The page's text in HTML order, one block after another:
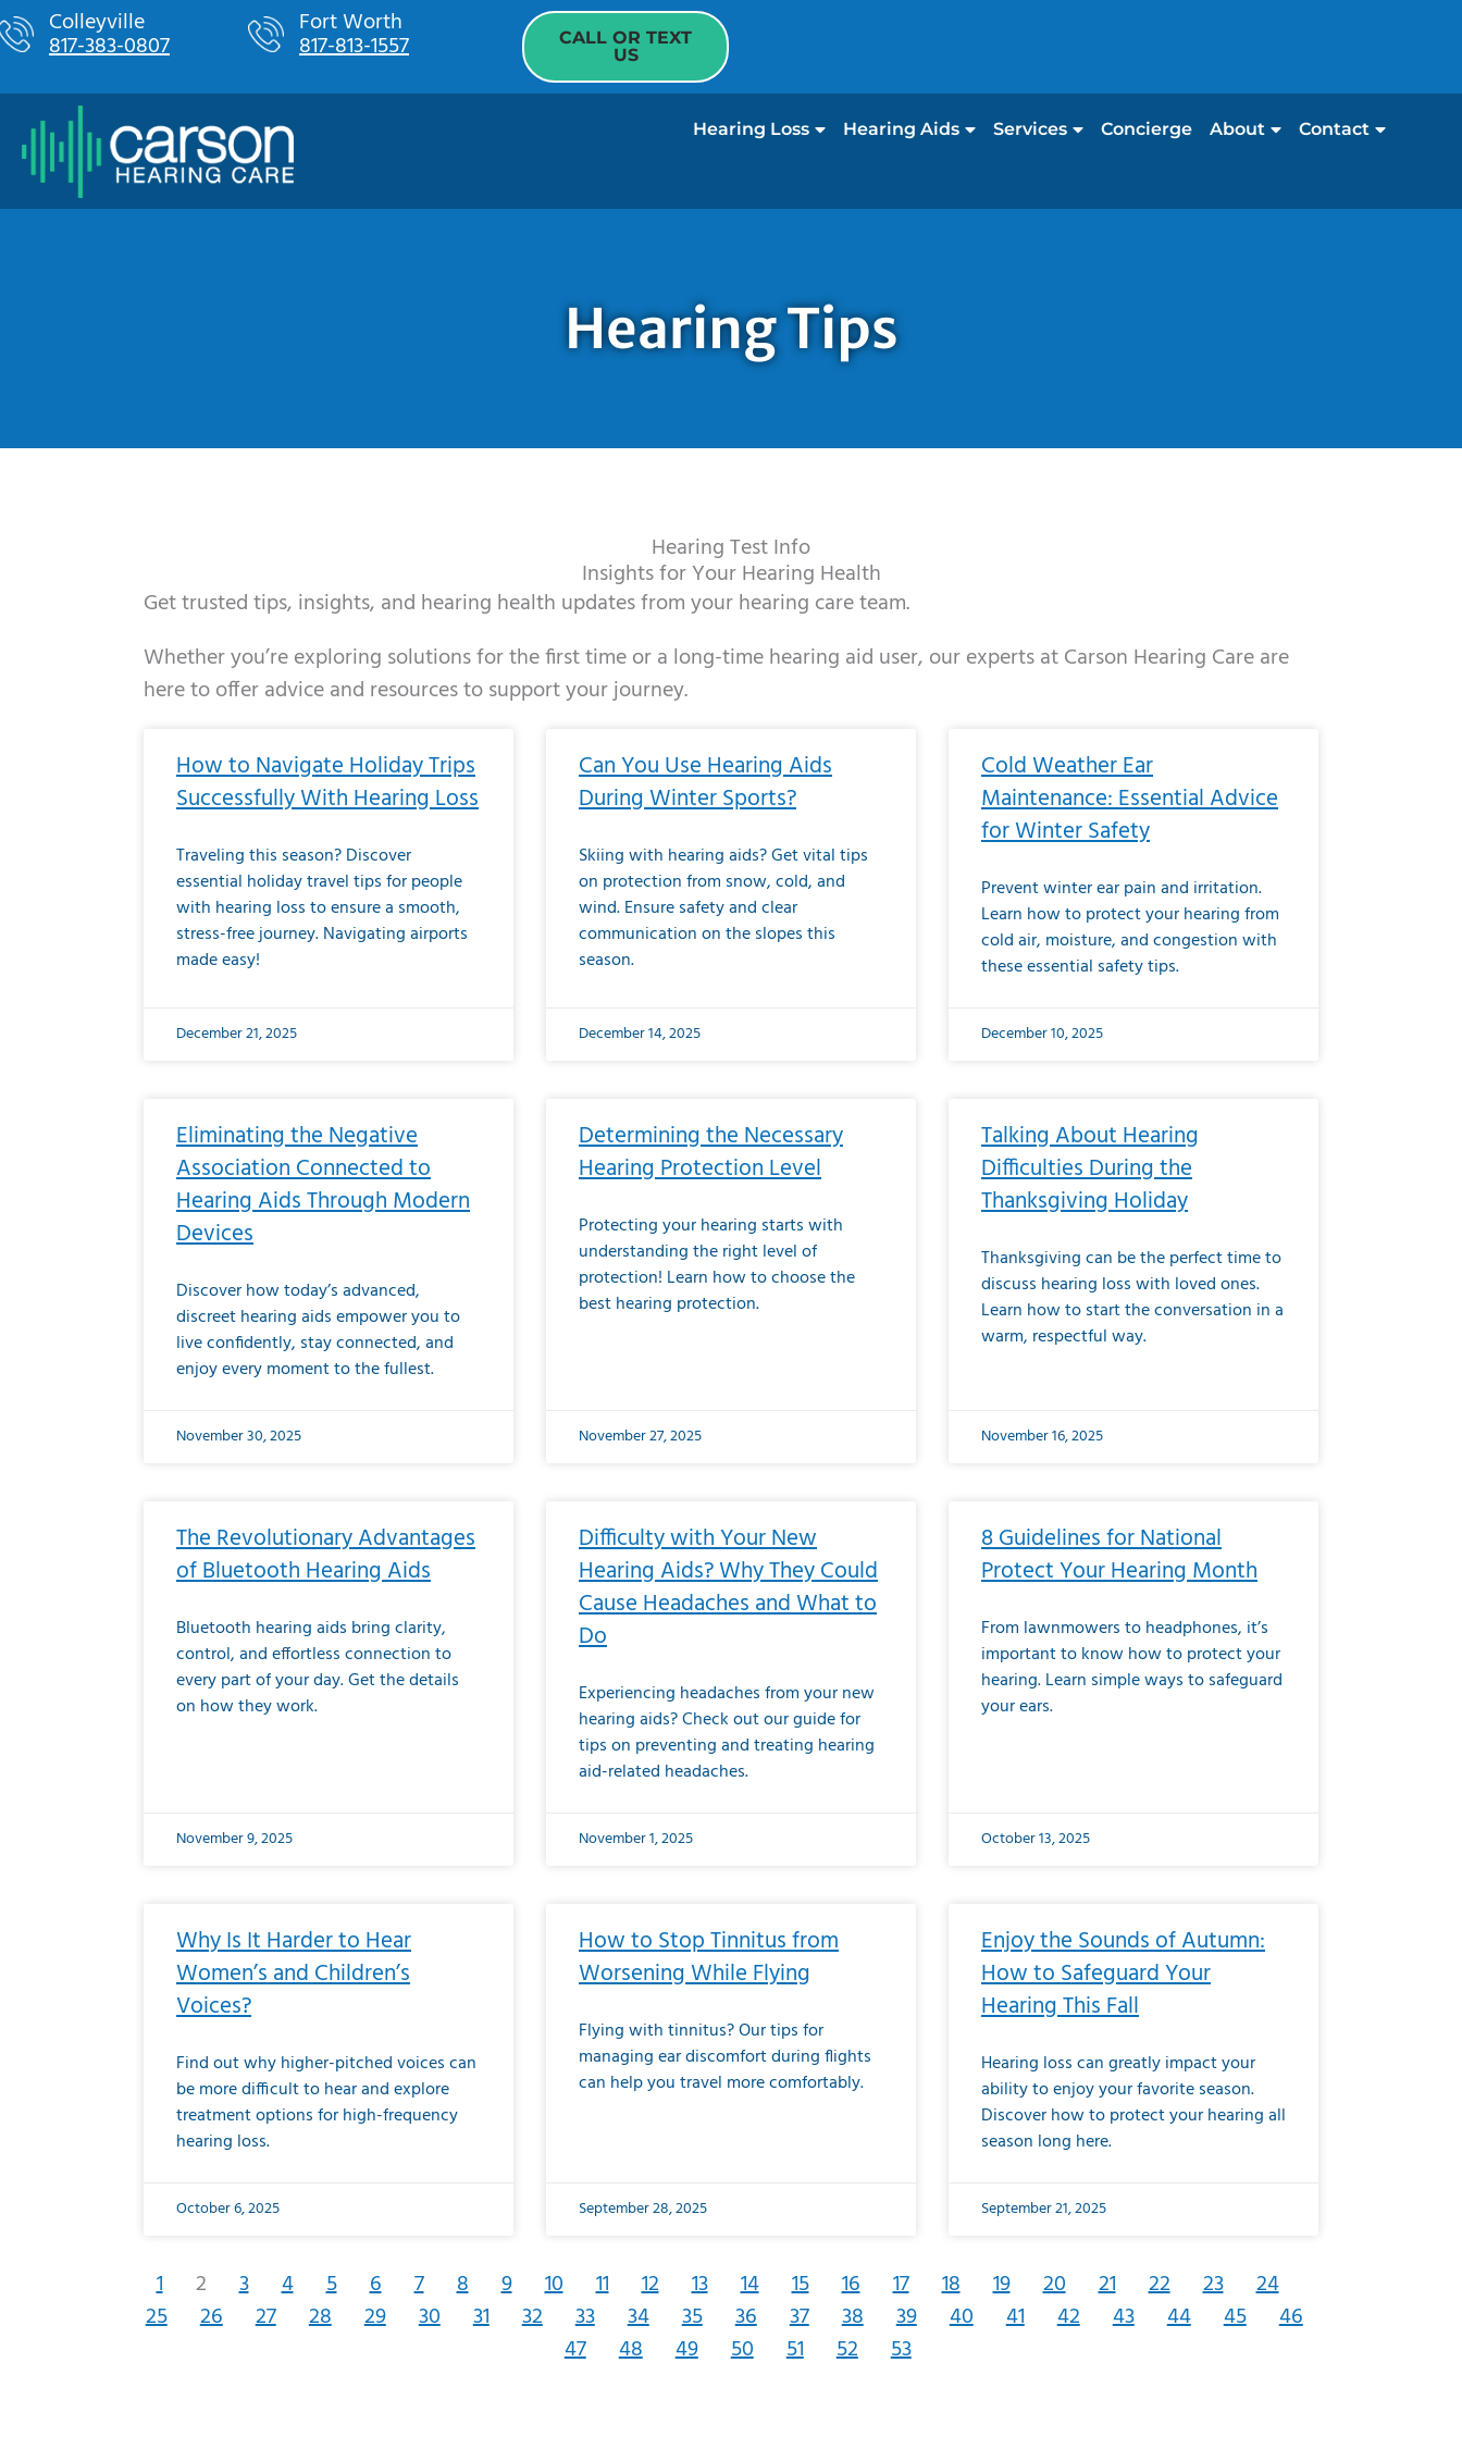
Skip
to
Colleyville
817-383-0807
Fort Worth
817-813-1557
CALL OR TEXT
US
Hearing Loss Hearing Aids Services Concierge About Contact
Hearing Tips
Hearing Test Info
Insights for Your Hearing Health
Get trusted tips, insights, and hearing health updates from your hearing care team.
Whether you’re exploring solutions for the first time or a long-time hearing aid user, our experts at Carson Hearing Care are
here to offer advice and resources to support your journey.
How to Navigate Holiday Trips
Successfully With Hearing Loss
Traveling this season? Discover
essential holiday travel tips for people
with hearing loss to ensure a smooth,
stress-free journey. Navigating airports
made easy!
December 21, 2025
Can You Use Hearing Aids
During Winter Sports?
Skiing with hearing aids? Get vital tips
on protection from snow, cold, and
wind. Ensure safety and clear
communication on the slopes this
season.
December 14, 2025
Cold Weather Ear
Maintenance: Essential Advice
for Winter Safety
Prevent winter ear pain and irritation.
Learn how to protect your hearing from
cold air, moisture, and congestion with
these essential safety tips.
December 10, 2025
Eliminating the Negative
Association Connected to
Hearing Aids Through Modern
Devices
Discover how today’s advanced,
discreet hearing aids empower you to
live confidently, stay connected, and
enjoy every moment to the fullest.
November 30, 2025
Determining the Necessary
Hearing Protection Level
Protecting your hearing starts with
understanding the right level of
protection! Learn how to choose the
best hearing protection.
November 27, 2025
Talking About Hearing
Difficulties During the
Thanksgiving Holiday
Thanksgiving can be the perfect time to
discuss hearing loss with loved ones.
Learn how to start the conversation in a
warm, respectful way.
November 16, 2025
The Revolutionary Advantages
of Bluetooth Hearing Aids
Bluetooth hearing aids bring clarity,
control, and effortless connection to
every part of your day. Get the details
on how they work.
November 9, 2025
Difficulty with Your New
Hearing Aids? Why They Could
Cause Headaches and What to
Do
Experiencing headaches from your new
hearing aids? Check out our guide for
tips on preventing and treating hearing
aid-related headaches.
November 1, 2025
8 Guidelines for National
Protect Your Hearing Month
From lawnmowers to headphones, it’s
important to know how to protect your
hearing. Learn simple ways to safeguard
your ears.
October 13, 2025
Why Is It Harder to Hear
Women’s and Children’s
Voices?
Find out why higher-pitched voices can
be more difficult to hear and explore
treatment options for high-frequency
hearing loss.
October 6, 2025
How to Stop Tinnitus from
Worsening While Flying
Flying with tinnitus? Our tips for
managing ear discomfort during flights
can help you travel more comfortably.
September 28, 2025
Enjoy the Sounds of Autumn:
How to Safeguard Your
Hearing This Fall
Hearing loss can greatly impact your
ability to enjoy your favorite season.
Discover how to protect your hearing all
season long here.
September 21, 2025
1 2 3 4 5 6 7 8 9 10 11 12 13 14 15 16 17 18 19 20 21 22 23 24
25 26 27 28 29 30 31 32 33 34 35 36 37 38 39 40 41 42 43 44 45 46
47 48 49 50 51 52 53